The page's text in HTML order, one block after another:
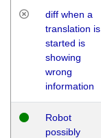
diff when a
translation is
started is
showing
wrong
information
Robot
possibly